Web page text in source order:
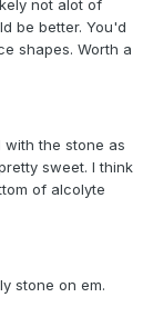
not alot of
be better. You'd
shapes. Worth a
with the stone as
sweet. I think
of alcolyte
stone on em.